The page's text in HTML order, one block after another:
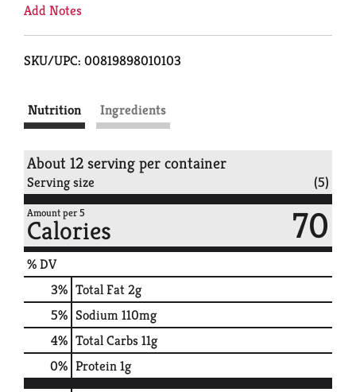
Add Notes
SKU/UPC: 00819898010103
Nutrition Ingredients
About 12 serving per container
Serving size (5)
Amount per 5
Calories 70
% DV
3% Total Fat2g
5% Sodium110mg
4% Total Carbs11g
0% Protein1g